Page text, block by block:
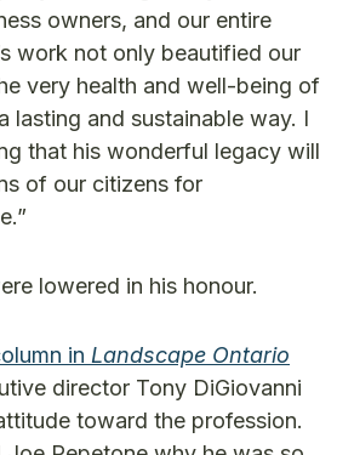
owners, and our entire
work not only beautified our
very health and well-being of
lasting and sustainable way. I
that his wonderful legacy will
of our citizens for
lowered in his honour.
in Landscape Ontario
director Tony DiGiovanni
toward the profession.